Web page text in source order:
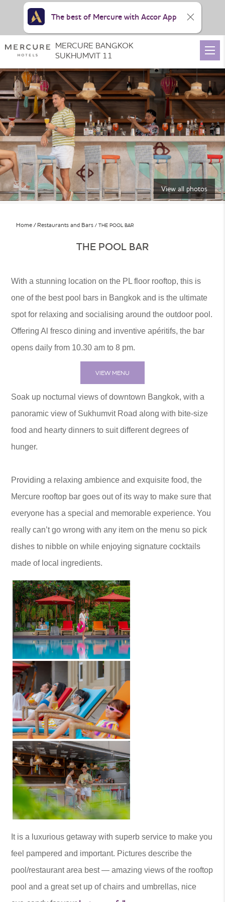
View all photos
Home Restaurants and Bars THE POOL BAR
THE POOL BAR
With a stunning location on the PL floor rooftop, this is
one of the best pool bars in Bangkok and is the ultimate
spot for relaxing and socialising around the outdoor pool.
Offering Al fresco dining and inventive apéritifs, the bar
opens daily from 10.30 am to 8 pm.
VIEW MENU
Soak up nocturnal views of downtown Bangkok, with a
panoramic view of Sukhumvit Road along with bite-size
food and hearty dinners to suit different degrees of
hunger.
Providing a relaxing ambience and exquisite food, the
Mercure rooftop bar goes out of its way to make sure that
everyone has a special and memorable experience. You
really can’t go wrong with any item on the menu so pick
dishes to nibble on while enjoying signature cocktails
made of local ingredients.
It is a luxurious getaway with superb service to make you
feel pampered and important. Pictures describe the
pool/restaurant area best — amazing views of the rooftop
pool and a great set up of chairs and umbrellas, nice
MERCURE BANGKOK
SUKHUMVIT 11
The best of Mercure with Accor App